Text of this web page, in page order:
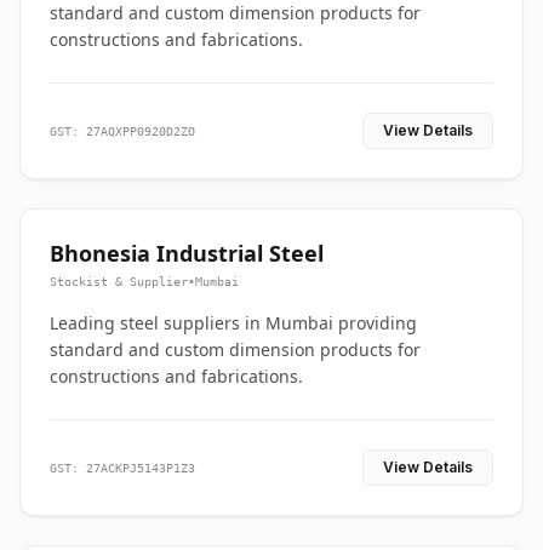
standard and custom dimension products for
constructions and fabrications.
GST: 27AQXPP0920D2ZO View Details
Bhonesia Industrial Steel
Stockist & Supplier•Mumbai
Leading steel suppliers in Mumbai providing
standard and custom dimension products for
constructions and fabrications.
GST: 27ACKPJ5143P1Z3 View Details